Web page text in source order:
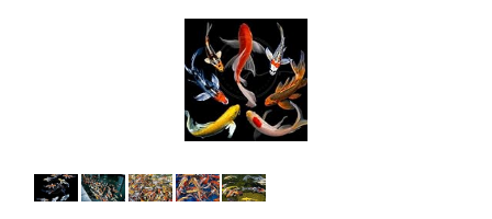
y
V
i